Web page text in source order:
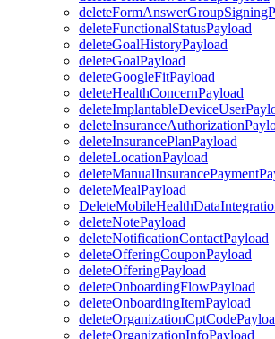
deleteFunctionalStatusPayload
deleteGoalHistoryPayload
deleteGoalPayload
deleteGoogleFitPayload
deleteHealthConcernPayload
deleteInsurancePlanPayload
deleteLocationPayload
deleteMealPayload
deleteNotePayload
deleteNotificationContactPayload
deleteOfferingCouponPayload
deleteOfferingPayload
deleteOnboardingFlowPayload
deleteOnboardingItemPayload
deleteOrganizationInfoPayload